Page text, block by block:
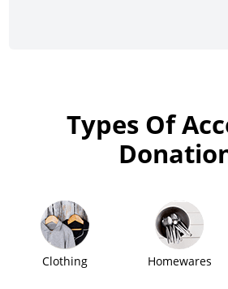
Types Of
Clothing Homewares